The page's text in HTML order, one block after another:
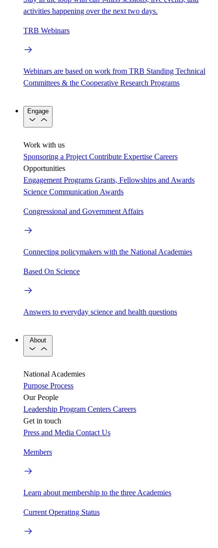
activities happening over the next two days.
TRB Webinars
Webinars are based on work from TRB Standing Technical
Committees & the Cooperative Research Programs
Engage
Work with us
Sponsoring a Project Contribute Expertise Careers
Opportunities
Engagement Programs Grants, Fellowships and Awards
Science Communication Awards
Congressional and Government Affairs
Connecting policymakers with the National Academies
Based On Science
Answers to everyday science and health questions
About
National Academies
Purpose Process
Our People
Leadership Program Centers Careers
Get in touch
Press and Media Contact Us
Members
Learn about membership to the three Academies
Current Operating Status